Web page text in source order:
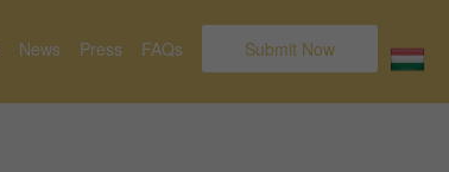
News Press FAQs Submit Now